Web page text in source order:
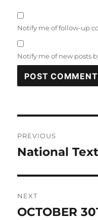
Notify me of follow-up
Notify me of new posts
navigation
PREVIOUS
Previous
National
NEXT
Next
OCTOBER